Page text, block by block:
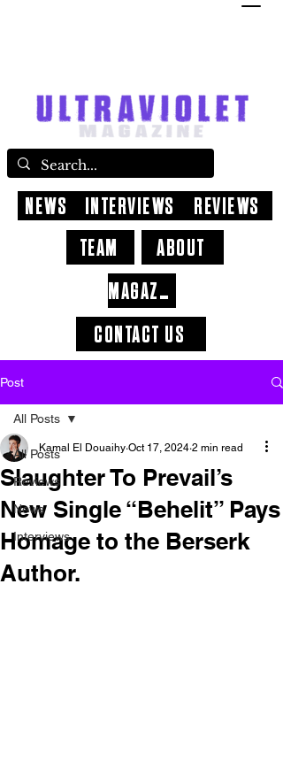
CONTACT US
ABOUT
NEWS INTERVIEWS
REVIEWS
TEAM
MAGAZINE
Post
All Posts
Reviews
News
Interviews
All Posts
Slaughter To Prevail’s
New Single “Behelit” Pays
Homage to the Berserk
Author.
Kamal El Douaihy Oct 17, 2024 2 min read